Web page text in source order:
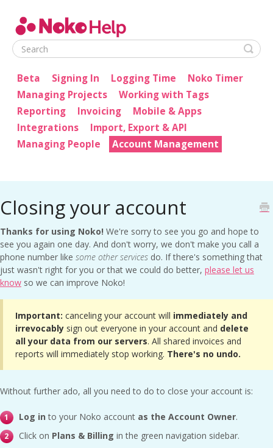
Noko Help
Closing your account
Thanks for using Noko! We're sorry to see you go and hope to
see you again one day. And don't worry, we don't make you call a
phone number like some other services do. If there's something that
just wasn't right for you or that we could do better, please let us
know so we can improve Noko!
Important: canceling your account will immediately and
irrevocably sign out everyone in your account and delete
all your data from our servers. All shared invoices and
reports will immediately stop working. There's no undo.
Without further ado, all you need to do to close your account is:
Log into your Noko account as the Account Owner.
Click on Plans & Billing in the green navigation sidebar.
Beta Signing In Logging Time
Noko Timer
Managing Projects
Working with Tags
Reporting
Invoicing
Mobile & Apps
Integrations
Import, Export & API
Managing People
Account Management